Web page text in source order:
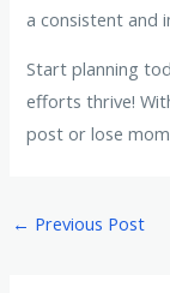
a consistent and
Start planning
efforts thrive!
post or lose
Post
← Previous Post